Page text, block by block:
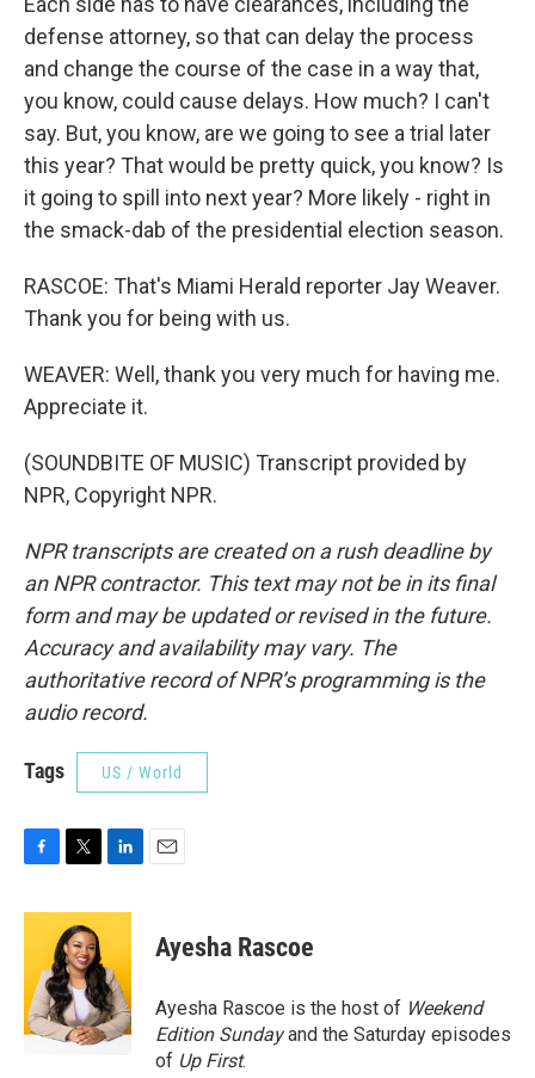
defense attorney, so that can delay the process
and change the course of the case in a way that,
you know, could cause delays. How much? I can't
say. But, you know, are we going to see a trial later
this year? That would be pretty quick, you know? Is
it going to spill into next year? More likely - right in
the smack-dab of the presidential election season.
RASCOE: That's Miami Herald reporter Jay Weaver.
Thank you for being with us.
WEAVER: Well, thank you very much for having me.
Appreciate it.
(SOUNDBITE OF MUSIC) Transcript provided by
NPR, Copyright NPR.
NPR transcripts are created on a rush deadline by
an NPR contractor. This text may not be in its final
form and may be updated or revised in the future.
Accuracy and availability may vary. The
authoritative record of NPR’s programming is the
audio record.
Tags US / World
c
o
o
k
i
t
t
e
r
n
e
d
I
n
Ayesha Rascoe
Ayesha Rascoe is the host of Weekend
Edition Sundayand the Saturday episodes
of Up First.